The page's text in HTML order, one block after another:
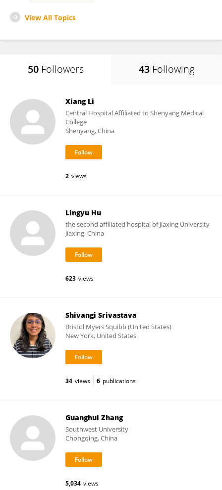
View All Topics
50 Followers 43 Following
Xiang Li
Central Hospital Affiliated to Shenyang Medical
College
Shenyang, China
2 views
Lingyu Hu
the second affiliated hospital of Jiaxing University
Jiaxing, China
623 views
Shivangi Srivastava
Bristol Myers Squibb (United States)
New York, United States
34 views 6 publications
Guanghui Zhang
Southwest University
Chongqing, China
5,034 views